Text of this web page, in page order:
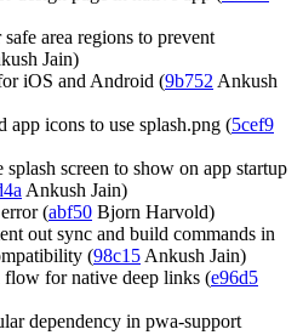
area regions to prevent
Jain)
iOS and Android (9b752 Ankush
app icons to use splash.png (5cef9
splash screen to show on app startup
Ankush Jain)
(abf50 Bjorn Harvold)
out sync and build commands in
(98c15 Ankush Jain)
for native deep links (e96d5
dependency in pwa-support